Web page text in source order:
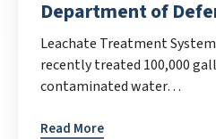
Department of
Leachate Treatment
recently treated 100,000
contaminated water…
Read More